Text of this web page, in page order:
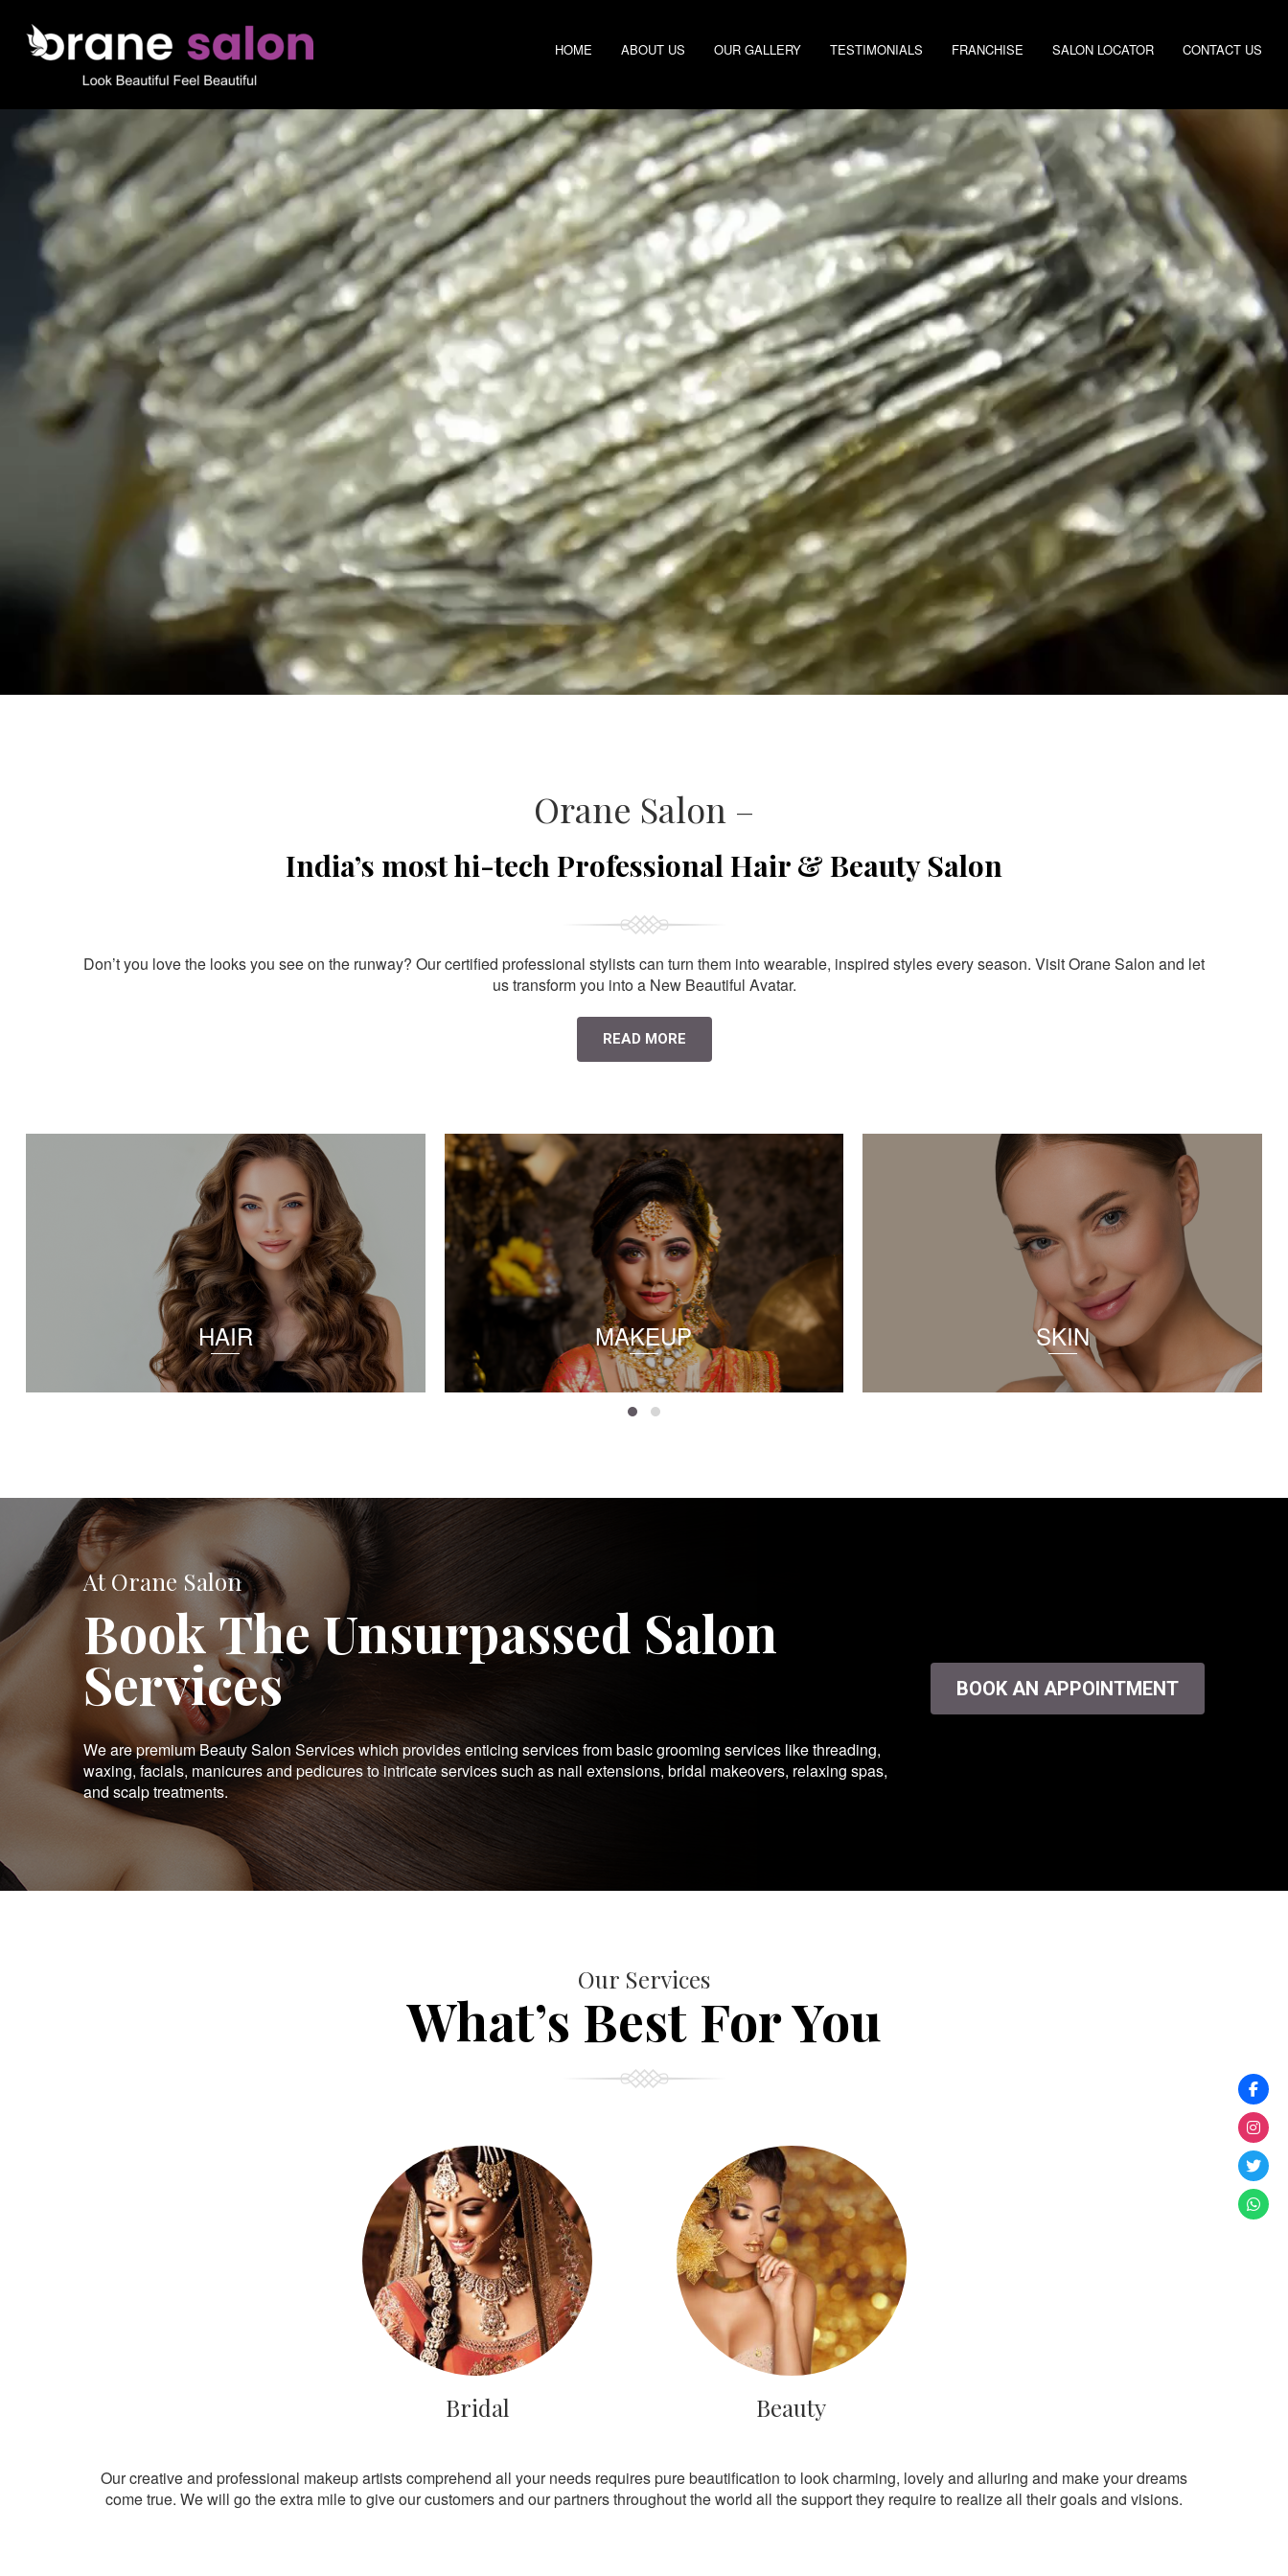
HOME ABOUT US OUR GALLERY TESTIMONIALS FRANCHISE SALON LOCATOR CONTACT US
Orane Salon –
India’s most hi-tech Professional Hair & Beauty Salon
Don’t you love the looks you see on the runway? Our certified professional stylists can turn them into wearable, inspired styles every season. Visit Orane Salon and let
us transform you into a New Beautiful Avatar.
READ MORE
HAIR MAKEUP SKIN
At Orane Salon
Book The Unsurpassed Salon
Services
We are premium Beauty Salon Services which provides enticing services from basic grooming services like threading,
waxing, facials, manicures and pedicures to intricate services such as nail extensions, bridal makeovers, relaxing spas,
and scalp treatments.
BOOK AN APPOINTMENT
Our Services
What’s Best For You
Bridal Beauty
Our creative and professional makeup artists comprehend all your needs requires pure beautification to look charming, lovely and alluring and make your dreams
come true. We will go the extra mile to give our customers and our partners throughout the world all the support they require to realize all their goals and visions.